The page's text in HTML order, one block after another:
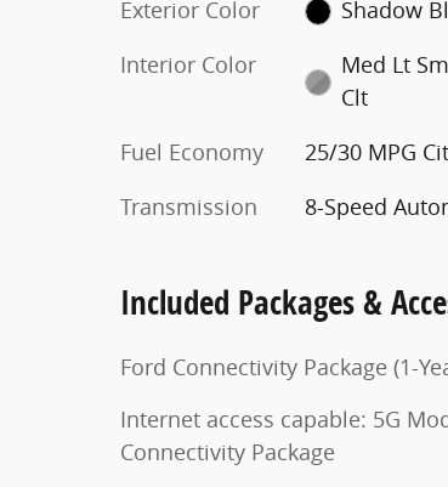
Exterior Color
Shadow
Interior Color
Med Lt
Clt
Fuel Economy
25/30 MPG
Transmission 8-Speed
Included Packages &
Ford Connectivity Package (1-
Internet access capable: 5G
Connectivity Package